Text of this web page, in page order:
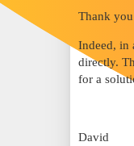
Thank
Indeed, in
directly.
for a
David